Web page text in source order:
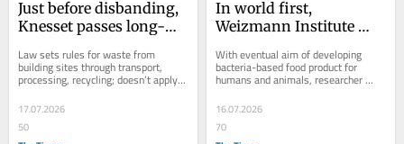
Just before disbanding,
Knesset passes long-
waste law
Law sets rules for waste from
building sites through transport,
processing, recycling; doesn’t apply
to West Bank, where waste dumping
is extensive;...
17.07.2026
50
In world first,
Weizmann Institute
grow fast on diet of CO₂
With eventual aim of developing
bacteria-based food product for
humans and animals, researcher
16.07.2026
70